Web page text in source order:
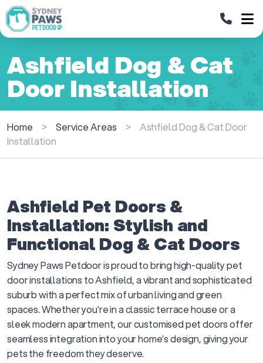
Ashfield Dog & Cat
Door Installation
Home > Service Areas >
Ashfield Dog & Cat Door
Installation
Ashfield Pet Doors &
Installation: Stylish and
Functional Dog & Cat Doors
Sydney Paws Petdoor is proud to bring high-quality pet
door installations to Ashfield, a vibrant and sophisticated
suburb with a perfect mix of urban living and green
spaces. Whether you’re in a classic terrace house or a
sleek modern apartment, our customised pet doors offer
seamless integration into your home’s design, giving your
pets the freedom they deserve.